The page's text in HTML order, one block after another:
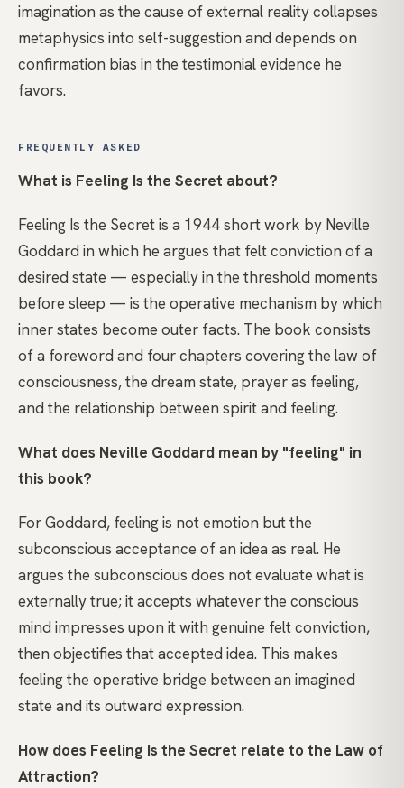
imagination as the cause of external reality collapses
metaphysics into self-suggestion and depends on
confirmation bias in the testimonial evidence he
favors.
FREQUENTLY ASKED
What is Feeling Is the Secret about?
Feeling Is the Secret is a 1944 short work by Neville
Goddard in which he argues that felt conviction of a
desired state — especially in the threshold moments
before sleep — is the operative mechanism by which
inner states become outer facts. The book consists
of a foreword and four chapters covering the law of
consciousness, the dream state, prayer as feeling,
and the relationship between spirit and feeling.
What does Neville Goddard mean by "feeling" in
this book?
For Goddard, feeling is not emotion but the
subconscious acceptance of an idea as real. He
argues the subconscious does not evaluate what is
externally true; it accepts whatever the conscious
mind impresses upon it with genuine felt conviction,
then objectifies that accepted idea. This makes
feeling the operative bridge between an imagined
state and its outward expression.
How does Feeling Is the Secret relate to the Law of
Attraction?